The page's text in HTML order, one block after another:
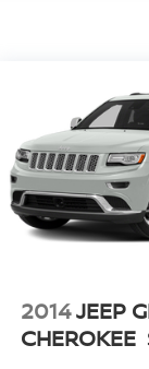
2014JEEP
CHEROKEE